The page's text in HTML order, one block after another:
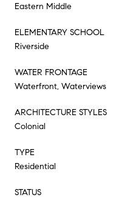
Eastern Middle
ELEMENTARY SCHOOL
Riverside
WATER FRONTAGE
Waterfront, Waterviews
ARCHITECTURE STYLES
Colonial
TYPE
Residential
STATUS